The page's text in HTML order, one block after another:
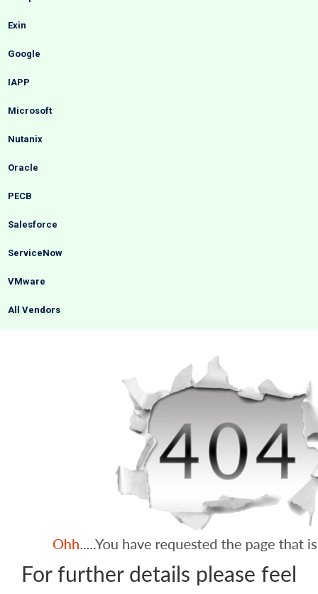
Exin
Google
IAPP
Microsoft
Nutanix
Oracle
PECB
Salesforce
ServiceNow
VMware
All Vendors
For further details please feel